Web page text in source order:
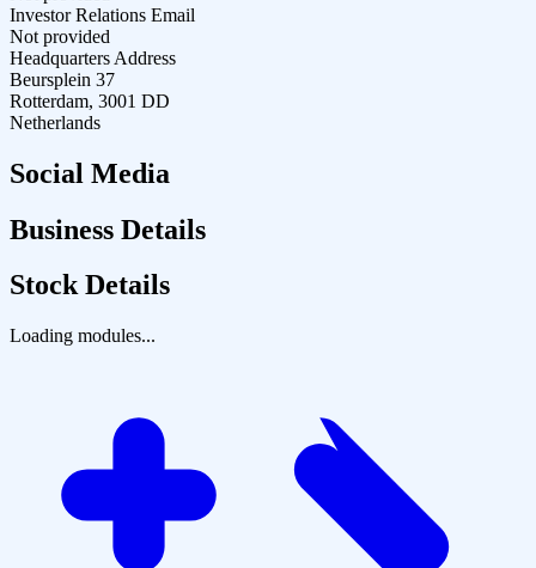
Investor Relations Email
Not provided
Headquarters Address
Beursplein 37
Rotterdam, 3001 DD
Netherlands
Social Media
Business Details
Stock Details
Loading modules...